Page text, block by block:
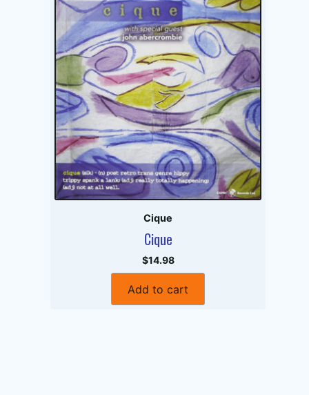
Cique
Cique
$14.98
Add to cart